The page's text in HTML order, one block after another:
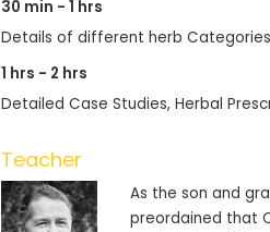
30 min - 1 hrs
Details of different herb
1 hrs - 2 hrs
Detailed Case Studies, Herbal
Teacher
As the son and
preordained that